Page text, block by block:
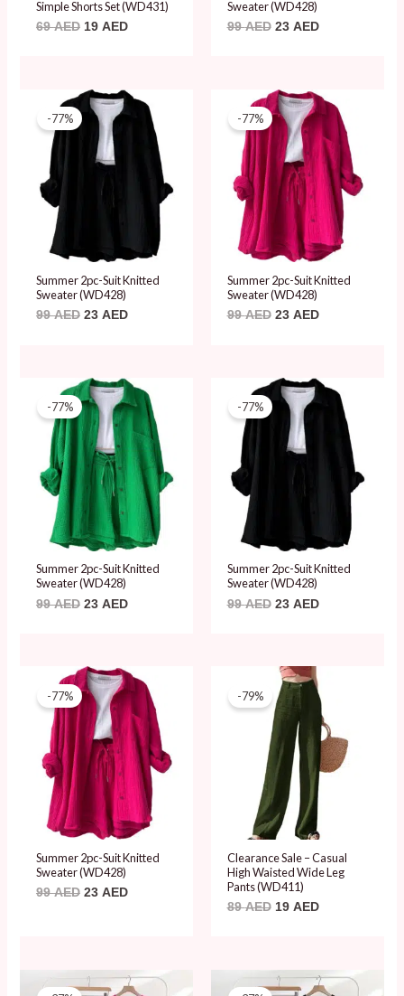
Simple Shorts Set (WD431)
69AED 19 AED
Sweater (WD428)
99AED 23 AED
-77%
Summer 2pc-Suit Knitted
Sweater (WD428)
99AED
Original
price
was:
99 AED.
23 AED
Current
price
23 AED.
-77%
Summer 2pc-Suit Knitted
Sweater (WD428)
99AED
Original
price
was:
99 AED.
23 AED
Current
price
is:
23 AED.
-77%
Summer 2pc-Suit Knitted
Sweater (WD428)
99AED
Original
price
was:
99 AED.
23 AED
Current
price
is:
23 AED.
-77%
Summer 2pc-Suit Knitted
Sweater (WD428)
99AED
Original
price
was:
99 AED.
23 AED
Current
price
23 AED.
-77%
Summer 2pc-Suit Knitted
Sweater (WD428)
99AED
Original
price
was:
99 AED.
23 AED
Current
price
is:
23 AED.
-79%
Clearance Sale – Casual
High Waisted Wide Leg
Pants (WD411)
89AED
Original
price
was:
89 AED.
19 AED
price
is:
19 AED.
Original
price
Current
price
Original
price
Current
price